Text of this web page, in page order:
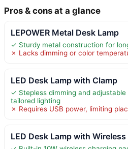
Pros & cons at a glance
LEPOWER Metal Desk Lamp
✓ Sturdy metal construction for
✗ Lacks dimming or color
LED Desk Lamp with Clamp
✓ Stepless dimming and
tailored lighting
✗ Requires USB power, limiting
LED Desk Lamp with Wireless